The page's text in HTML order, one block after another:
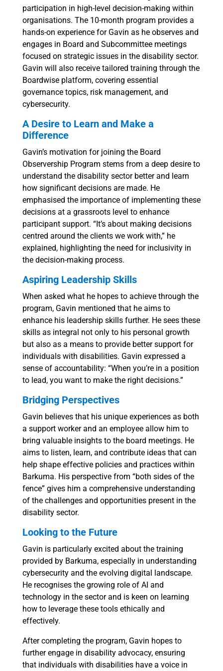
participation in high-level decision-making within
organisations. The 10-month program provides a
hands-on experience for Gavin as he observes and
engages in Board and Subcommittee meetings
focused on strategic issues in the disability sector.
Gavin will also receive tailored training through the
Boardwise platform, covering essential
governance topics, risk management, and
cybersecurity.
A Desire to Learn and Make a
Difference
Gavin’s motivation for joining the Board
Observership Program stems from a deep desire to
understand the disability sector better and learn
how significant decisions are made. He
emphasised the importance of implementing these
decisions at a grassroots level to enhance
participant support. “It’s about making decisions
centred around the clients we work with,” he
explained, highlighting the need for inclusivity in
the decision-making process.
Aspiring Leadership Skills
When asked what he hopes to achieve through the
program, Gavin mentioned that he aims to
enhance his leadership skills further. He sees these
skills as integral not only to his personal growth
but also as a means to provide better support for
individuals with disabilities. Gavin expressed a
sense of accountability: “When you’re in a position
to lead, you want to make the right decisions.”
Bridging Perspectives
Gavin believes that his unique experiences as both
a support worker and an employee allow him to
bring valuable insights to the board meetings. He
aims to listen, learn, and contribute ideas that can
help shape effective policies and practices within
Barkuma. His perspective from “both sides of the
fence” gives him a comprehensive understanding
of the challenges and opportunities present in the
disability sector.
Looking to the Future
Gavin is particularly excited about the training
provided by Barkuma, especially in understanding
cybersecurity and the evolving digital landscape.
He recognises the growing role of AI and
technology in the sector and is keen on learning
how to leverage these tools ethically and
effectively.
After completing the program, Gavin hopes to
further engage in disability advocacy, ensuring
that individuals with disabilities have a voice in